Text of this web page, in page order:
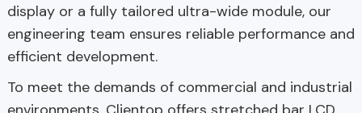
display or a fully tailored ultra-wide module, our
engineering team ensures reliable performance and
efficient development.
To meet the demands of commercial and industrial